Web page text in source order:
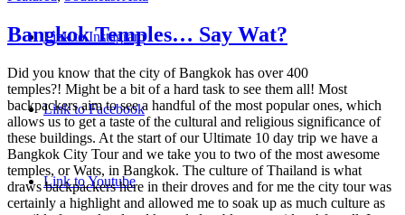
temples?! Might be a bit of a hard task to see them all! Most
backpackers aim to see a handful of the most popular ones,
which allows us to get a taste of the cultural and religious
significance of these buildings. At the start of our Ultimate 10 day
trip we have a Bangkok City Tour and we take you to two of the
most awesome temples, or Wats, in Bangkok. The culture of
Thailand is what draws backpackers here in their droves and for